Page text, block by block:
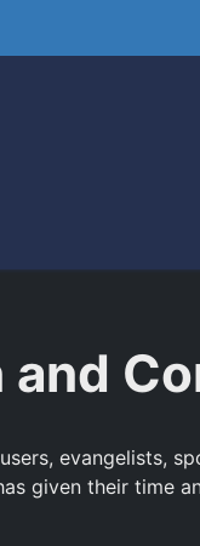
and
evangelists,
given their time